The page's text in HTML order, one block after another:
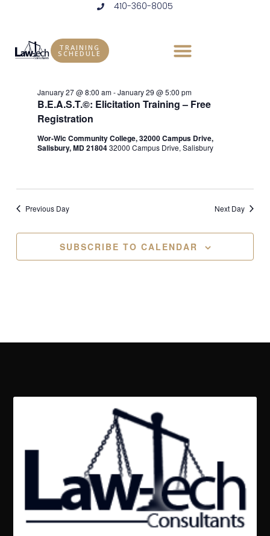
410-360-8005
TRAINING
SCHEDULE
Events
for
January
28,
2026
Select
date.
Ongoing
B.E.A.S.T.©: Elicitation Training – Free
Registration
January 27 @ 8:00 am-January 29 @ 5:00 pm
Wor-Wic Community College, 32000 Campus Drive,
Salisbury, MD 2180432000 Campus Drive, Salisbury
Previous Day Next Day
SUBSCRIBE TO CALENDAR